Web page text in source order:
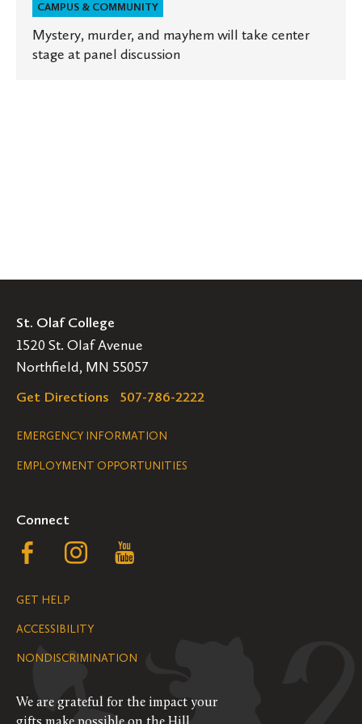
CAMPUS & COMMUNITY
Mystery, murder, and mayhem will take center
stage at panel discussion
St. Olaf College
1520 St. Olaf Avenue
Northfield, MN 55057
Get Directions
507-786-2222
Legal
Navigation
EMERGENCY INFORMATION
EMPLOYMENT OPPORTUNITIES
Connect
Follow
on
Facebook
Follow
on
Instagram
YouTube
GET HELP
ACCESSIBILITY
NONDISCRIMINATION
We are grateful for the impact your